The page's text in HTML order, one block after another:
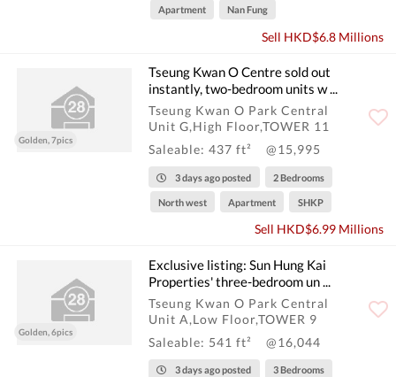
Apartment Nan Fung
Sell HKD$6.8 Millions
Golden, 7pics
Tseung Kwan O Centre sold out
instantly, two-bedroom units w ...
Tseung Kwan O Park Central
Unit G,High Floor,TOWER 11
Saleable: 437 ft²
@15,995
3 days ago posted 2 Bedrooms
North west Apartment SHKP
Sell HKD$6.99 Millions
Golden, 6pics
Exclusive listing: Sun Hung Kai
Properties' three-bedroom un ...
Tseung Kwan O Park Central
Unit A,Low Floor,TOWER 9
Saleable: 541 ft²
@16,044
3 days ago posted 3 Bedrooms